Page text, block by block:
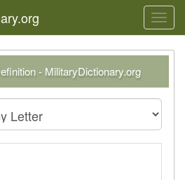
- MilitaryDictionary.org